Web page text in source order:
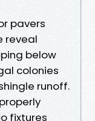
pavers
reveal
below
colonies
runoff.
fixtures